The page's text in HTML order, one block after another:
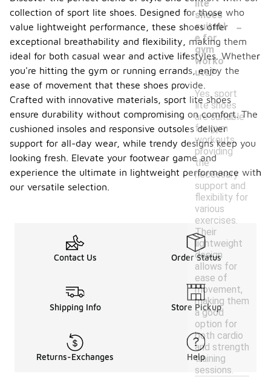
lite
shoes
suitabl
e for
gym
worko
uts?
-
Yes, sport
lite shoes
are suitable
for gym
workouts,
providing
the
necessary
support and
flexibility for
various
exercises.
Their
lightweight
design
allows for
ease of
movement,
making them
a good
option for
both cardio
and strength
training
sessions.
collection of sport lite shoes. Designed for those who
value lightweight performance, these shoes offer
exceptional breathability and flexibility, making them
ideal for both casual wear and active lifestyles. Whether
you're hitting the gym or running errands, enjoy the
ease of movement that these shoes provide.
Crafted with innovative materials, sport lite shoes
ensure durability without compromising on comfort. The
cushioned insoles and responsive outsoles deliver
support for all-day wear, while trendy designs keep you
looking fresh. Elevate your footwear game and
experience the ultimate in lightweight performance with
our versatile selection.
Contact Us Order Status
Shipping Info Store Pickup
Returns-Exchanges Help